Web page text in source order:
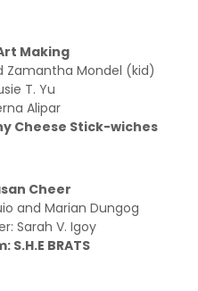
Making
Mondel (kid)
T. Yu
Alipar
Cheese Stick-wiches
Cheer
and Marian Dungog
Sarah V. Igoy
BRATS